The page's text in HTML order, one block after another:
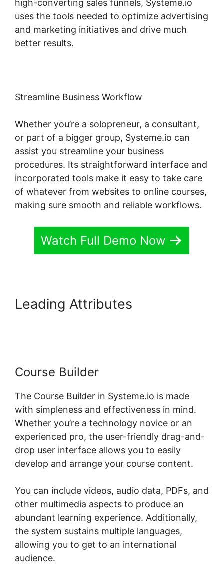
high-converting sales funnels, Systeme.io
uses the tools needed to optimize advertising
and marketing initiatives and drive much
better results.
Streamline Business Workflow
Whether you’re a solopreneur, a consultant,
or part of a bigger group, Systeme.io can
assist you streamline your business
procedures. Its straightforward interface and
incorporated tools make it easy to take care
of whatever from websites to online courses,
making sure smooth and reliable workflows.
Watch Full Demo Now
Leading Attributes
Course Builder
The Course Builder in Systeme.io is made
with simpleness and effectiveness in mind.
Whether you’re a technology novice or an
experienced pro, the user-friendly drag-and-
drop user interface allows you to easily
develop and arrange your course content.
You can include videos, audio data, PDFs, and
other multimedia aspects to produce an
abundant learning experience. Additionally,
the system sustains multiple languages,
allowing you to get to an international
audience.